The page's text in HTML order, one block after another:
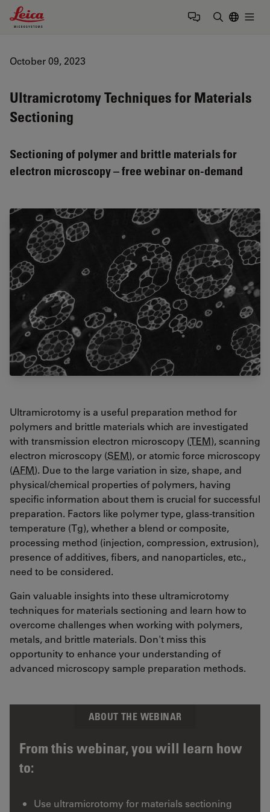
Leica Microsystems Logo
October 09, 2023
Ultramicrotomy Techniques for Materials
Sectioning
Sectioning of polymer and brittle materials for
electron microscopy – free webinar on-demand
Ultramicrotomy is a useful preparation method for
polymers and brittle materials which are investigated
with transmission electron microscopy (TEM), scanning
electron microscopy (SEM), or atomic force microscopy
(AFM). Due to the large variation in size, shape, and
physical/chemical properties of polymers, having
specific information about them is crucial for successful
preparation. Factors like polymer type, glass-transition
temperature (Tg), whether a blend or composite,
processing method (injection, compression, extrusion),
presence of additives, fibers, and nanoparticles, etc.,
need to be considered.
Gain valuable insights into these ultramicrotomy
techniques for materials sectioning and learn how to
overcome challenges when working with polymers,
metals, and brittle materials. Don't miss this
opportunity to enhance your understanding of
advanced microscopy sample preparation methods.
ABOUT THE WEBINAR
From this webinar, you will learn how
to:
Use ultramicrotomy for materials sectioning